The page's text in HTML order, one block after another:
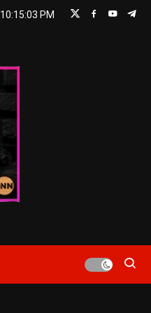
10:15:04 PM